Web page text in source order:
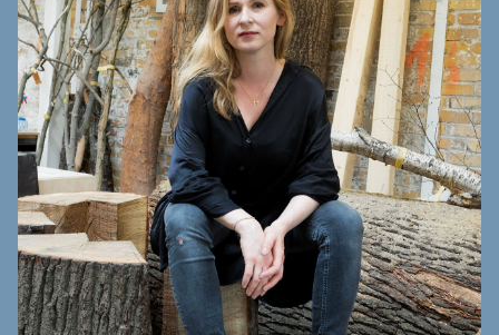
能力
艺术咨询
制作工厂
艺术品保护部门
创新计划
刊物